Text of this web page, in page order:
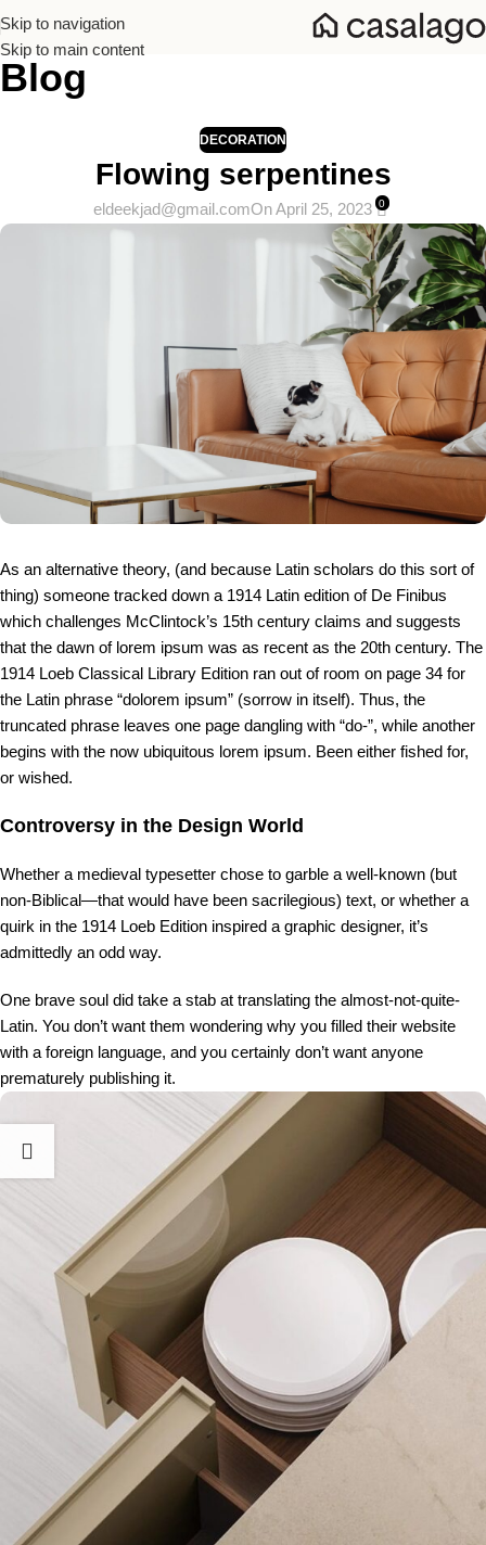
Skip to navigation
Skip to main content
Blog
DECORATION
Flowing serpentines
eldeekjad@gmail.comOn April 25, 2023 0
As an alternative theory, (and because Latin scholars do this sort of
thing) someone tracked down a 1914 Latin edition of De Finibus
which challenges McClintock’s 15th century claims and suggests
that the dawn of lorem ipsum was as recent as the 20th century. The
1914 Loeb Classical Library Edition ran out of room on page 34 for
the Latin phrase “dolorem ipsum” (sorrow in itself). Thus, the
truncated phrase leaves one page dangling with “do-”, while another
begins with the now ubiquitous lorem ipsum. Been either fished for,
or wished.
Controversy in the Design World
Whether a medieval typesetter chose to garble a well-known (but
non-Biblical—that would have been sacrilegious) text, or whether a
quirk in the 1914 Loeb Edition inspired a graphic designer, it’s
admittedly an odd way.
One brave soul did take a stab at translating the almost-not-quite-
Latin. You don’t want them wondering why you filled their website
with a foreign language, and you certainly don’t want anyone
prematurely publishing it.